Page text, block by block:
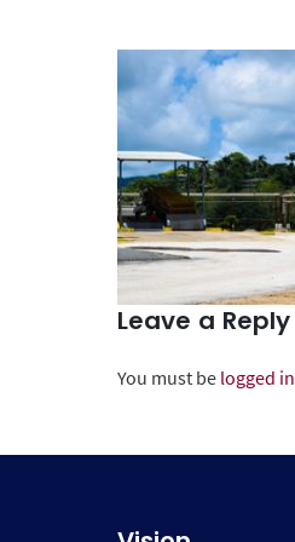
Leave a Reply
You must be logged in